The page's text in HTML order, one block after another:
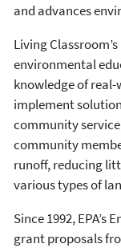
and advances
Living
environmental
knowledge of
implement
community
community
runoff, reducing
various types of
Since 1992,
grant proposals